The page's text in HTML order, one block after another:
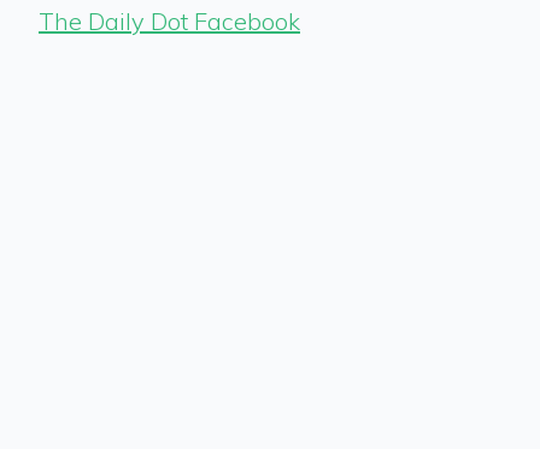
The Daily Dot Facebook